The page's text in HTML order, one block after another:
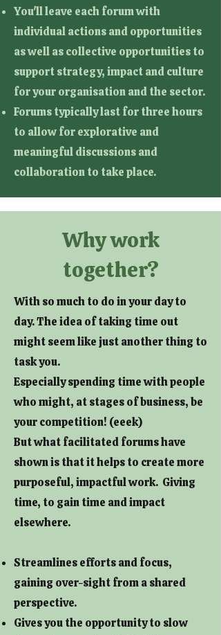
You'll leave each forum with
individual actions and opportunities
as well as collective opportunities to
support strategy, impact and culture
for your organisation and the sector.
Forums typically last for three hours
to allow for explorative and
meaningful discussions and
collaboration to take place.
Why work
together?
With so much to do in your day to
day. The idea of taking time out
might seem like just another thing to
task you.
Especially spending time with people
who might, at stages of business, be
your competition! (eeek)
But what facilitated forums have
shown is that it helps to create more
purposeful, impactful work. Giving
time, to gain time and impact
elsewhere.
Streamlines efforts and focus,
gaining over-sight from a shared
perspective.
Gives you the opportunity to slow